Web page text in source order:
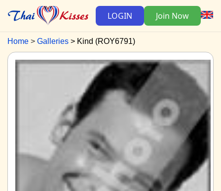
LOGIN Join Now
Home Galleries Kind (ROY6791)